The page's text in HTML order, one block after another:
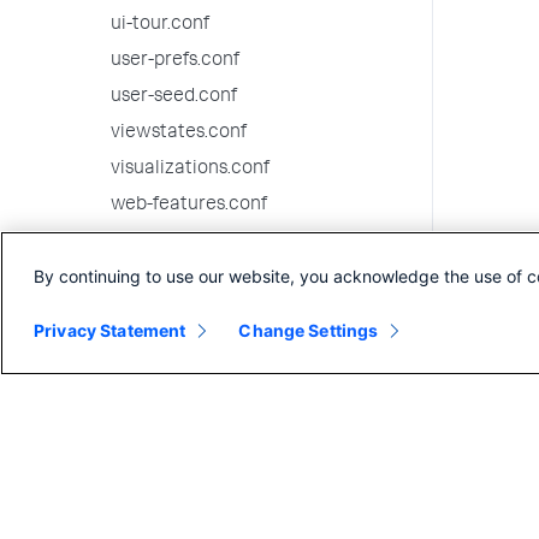
ui-tour.conf
user-prefs.conf
user-seed.conf
viewstates.conf
visualizations.conf
web-features.conf
wmi.conf
By continuing to use our website, you acknowledge the use of
Privacy Statement Change Settings